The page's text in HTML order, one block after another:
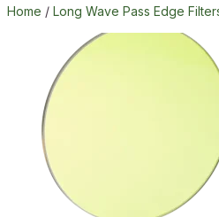
Home / Long Wave Pass Edge